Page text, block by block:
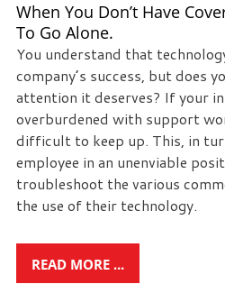
When You Don’t Have
To Go Alone.
You understand that
company’s success, but does
attention it deserves? If your
overburdened with support
difficult to keep up. This, in
employee in an unenviable
troubleshoot the various
the use of their technology.
READ MORE ...